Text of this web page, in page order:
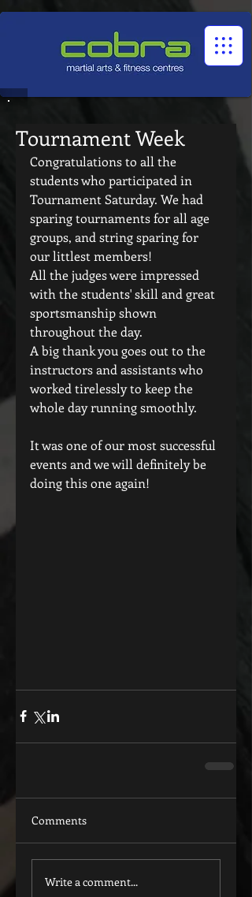
Tournament Week
Congratulations to all the
students who participated in
Tournament Saturday. We had
sparing tournaments for all age
groups, and string sparing for
our littlest members!
All the judges were impressed
with the students' skill and great
sportsmanship shown
throughout the day.
A big thank you goes out to the
instructors and assistants who
worked tirelessly to keep the
whole day running smoothly.
It was one of our most successful
events and we will definitely be
doing this one again!
Comments
Write a comment...